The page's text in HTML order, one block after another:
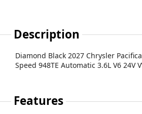
Description
Diamond Black 2027 Chrysler
Speed 948TE Automatic 3.6L V6 24V
Features